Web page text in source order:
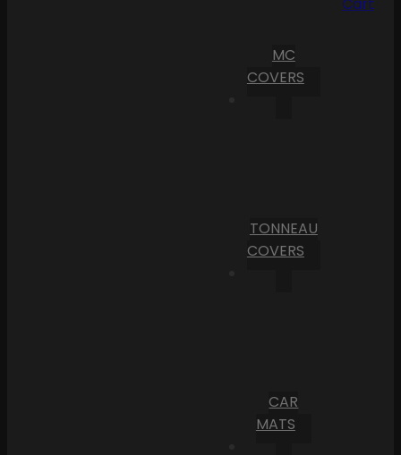
MC
COVERS
TONNEAU
COVERS
CAR
MATS